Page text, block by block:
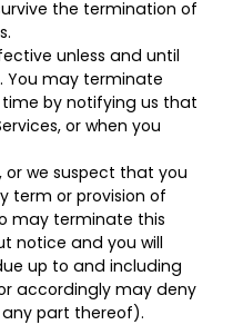
the termination of
unless and until
You may terminate
by notifying us that
or when you
we suspect that you
term or provision of
may terminate this
notice and you will
up to and including
accordingly may deny
part thereof).